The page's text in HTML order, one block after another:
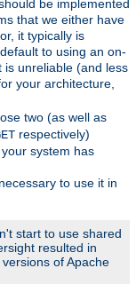
be implemented
that we either have
it typically is
to using an on-
is unreliable (and less
your architecture,
two (as well as
respectively)
system has
to use it in
start to use shared
resulted in
of Apache